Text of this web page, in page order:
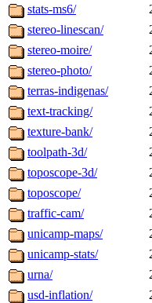
stats-ms6/
stereo-linescan/
stereo-moire/
stereo-photo/
terras-indigenas/
text-tracking/
texture-bank/
toolpath-3d/
toposcope-3d/
toposcope/
traffic-cam/
unicamp-maps/
unicamp-stats/
urna/
usd-inflation/